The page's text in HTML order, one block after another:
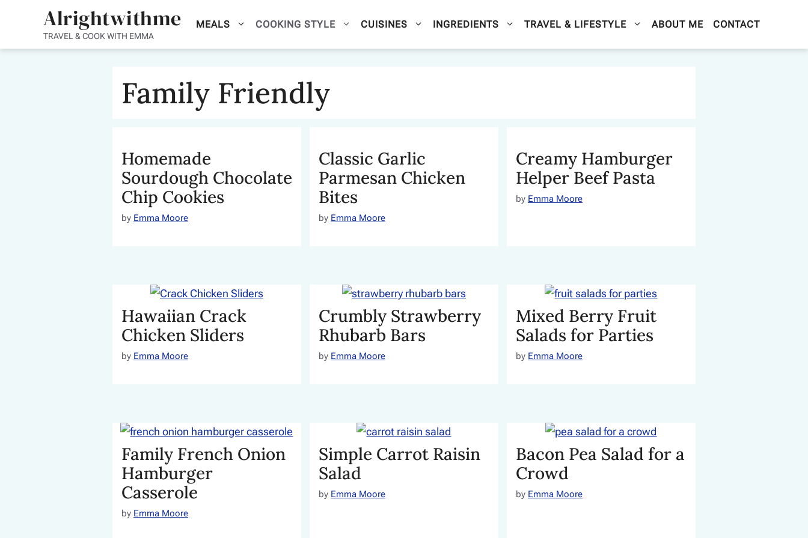
Alrightwithme
TRAVEL & COOK WITH EMMA
MEALS COOKING STYLE CUISINES INGREDIENTS TRAVEL & LIFESTYLE ABOUT ME CONTACT
Family Friendly
Homemade
Sourdough Chocolate
Chip Cookies
by Emma Moore
Classic Garlic
Parmesan Chicken
Bites
by Emma Moore
Creamy Hamburger
Helper Beef Pasta
by Emma Moore
Hawaiian Crack
Chicken Sliders
by Emma Moore
Crumbly Strawberry
Rhubarb Bars
by Emma Moore
Mixed Berry Fruit
Salads for Parties
by Emma Moore
Family French Onion
Hamburger
Casserole
by Emma Moore
Simple Carrot Raisin
Salad
by Emma Moore
Bacon Pea Salad for a
Crowd
by Emma Moore